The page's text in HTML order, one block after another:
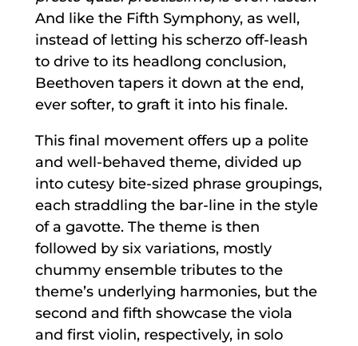
And like the Fifth Symphony, as well,
instead of letting his scherzo off-leash
to drive to its headlong conclusion,
Beethoven tapers it down at the end,
ever softer, to graft it into his finale.
This final movement offers up a polite
and well-behaved theme, divided up
into cutesy bite-sized phrase groupings,
each straddling the bar-line in the style
of a gavotte. The theme is then
followed by six variations, mostly
chummy ensemble tributes to the
theme’s underlying harmonies, but the
second and fifth showcase the viola
and first violin, respectively, in solo